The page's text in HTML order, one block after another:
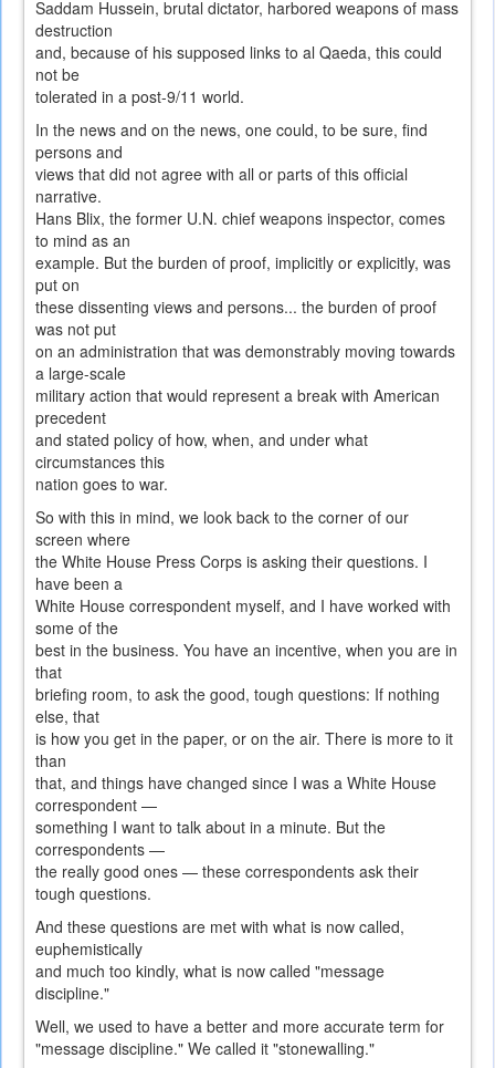
Saddam Hussein, brutal dictator, harbored weapons of mass
destruction
and, because of his supposed links to al Qaeda, this could
not be
tolerated in a post-9/11 world.
In the news and on the news, one could, to be sure, find
persons and
views that did not agree with all or parts of this official
narrative.
Hans Blix, the former U.N. chief weapons inspector, comes
to mind as an
example. But the burden of proof, implicitly or explicitly, was
put on
these dissenting views and persons... the burden of proof
was not put
on an administration that was demonstrably moving towards
a large-scale
military action that would represent a break with American
precedent
and stated policy of how, when, and under what
circumstances this
nation goes to war.
So with this in mind, we look back to the corner of our
screen where
the White House Press Corps is asking their questions. I
have been a
White House correspondent myself, and I have worked with
some of the
best in the business. You have an incentive, when you are in
that
briefing room, to ask the good, tough questions: If nothing
else, that
is how you get in the paper, or on the air. There is more to it
than
that, and things have changed since I was a White House
correspondent —
something I want to talk about in a minute. But the
correspondents —
the really good ones — these correspondents ask their
tough questions.
And these questions are met with what is now called,
euphemistically
and much too kindly, what is now called "message
discipline."
Well, we used to have a better and more accurate term for
"message discipline." We called it "stonewalling."